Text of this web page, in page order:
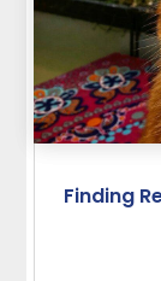
Finding